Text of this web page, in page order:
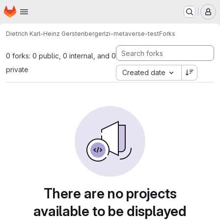
Skip to main content
Homepage
Dietrich Karl-Heinz Gerstenbergerlzi-metaverse-testForks
0 forks: 0 public, 0 internal, and 0
private
Created date
There are no projects
available to be displayed